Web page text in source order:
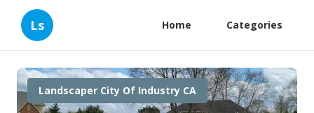
Ls Home Categories
Landscaper City Of Industry CA